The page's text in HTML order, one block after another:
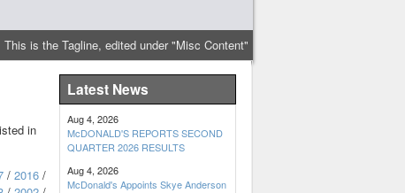
This is the Tagline, edited under "Misc Content"
in
/ 2016 /
Latest News
Aug 4, 2026
McDONALD'S REPORTS SECOND
QUARTER 2026 RESULTS
Aug 4, 2026
McDonald's Appoints Skye Anderson